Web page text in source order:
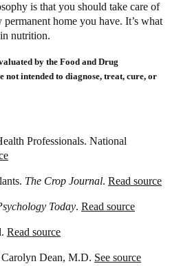
is that you should take care of
home you have. It’s what
nutrition.
by the Food and Drug
not intended to diagnose, treat, cure, or
Professionals. National
The Crop Journal. Read source
Today. Read source
Read source
Dean, M.D. See source